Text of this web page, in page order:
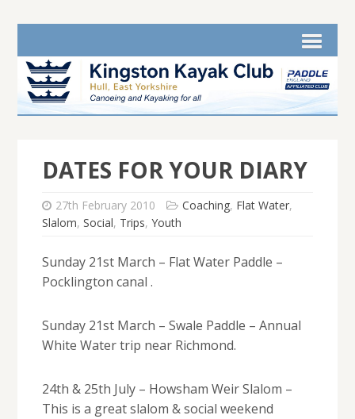
DATES FOR YOUR DIARY
27th February 2010 Coaching, Flat Water,
Slalom, Social, Trips, Youth
Sunday 21st March – Flat Water Paddle –
Pocklington canal .
Sunday 21st March – Swale Paddle – Annual
White Water trip near Richmond.
24th & 25th July – Howsham Weir Slalom –
This is a great slalom & social weekend